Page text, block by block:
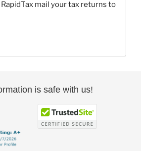
RapidTax mail your tax returns to
is safe with us!